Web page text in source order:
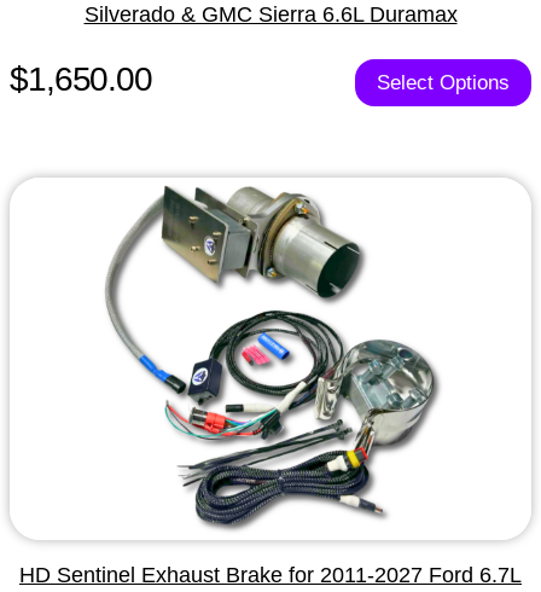
Silverado & GMC Sierra 6.6L Duramax
$1,650.00 Select Options
HD Sentinel Exhaust Brake for 2011-2027 Ford 6.7L